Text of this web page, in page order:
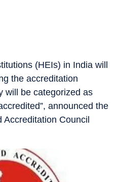
(HEIs) in India will
the accreditation
will be categorized as
announced the
Council